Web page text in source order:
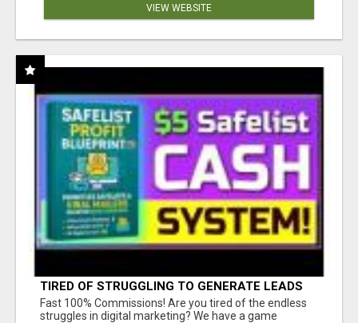
VIEW WEBSITE
TIRED OF STRUGGLING TO GENERATE LEADS
AND INCOME ONLINE?
Fast 100% Commissions! Are you tired of the endless
struggles in digital marketing? We have a game